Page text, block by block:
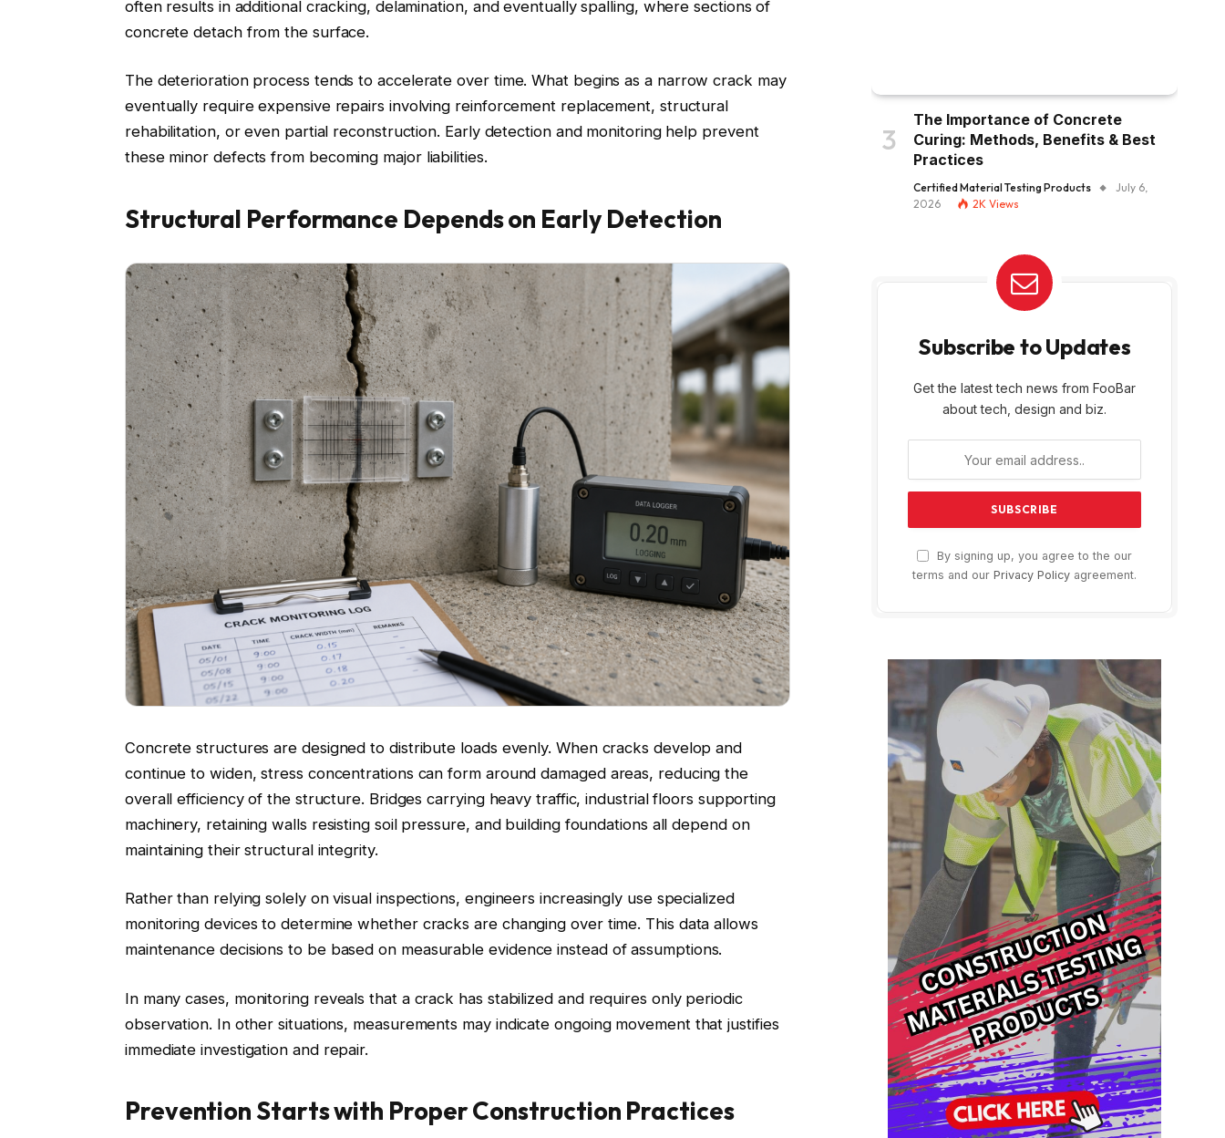
often results in additional cracking, delamination, and eventually spalling, where sections of
concrete detach from the surface.
The deterioration process tends to accelerate over time. What begins as a narrow crack may
eventually require expensive repairs involving reinforcement replacement, structural
rehabilitation, or even partial reconstruction. Early detection and monitoring help prevent
these minor defects from becoming major liabilities.
Structural Performance Depends on Early Detection
Concrete structures are designed to distribute loads evenly. When cracks develop and
continue to widen, stress concentrations can form around damaged areas, reducing the
overall efficiency of the structure. Bridges carrying heavy traffic, industrial floors supporting
machinery, retaining walls resisting soil pressure, and building foundations all depend on
maintaining their structural integrity.
Rather than relying solely on visual inspections, engineers increasingly use specialized
monitoring devices to determine whether cracks are changing over time. This data allows
maintenance decisions to be based on measurable evidence instead of assumptions.
In many cases, monitoring reveals that a crack has stabilized and requires only periodic
observation. In other situations, measurements may indicate ongoing movement that justifies
immediate investigation and repair.
Prevention Starts with Proper Construction Practices
The Importance of Concrete
Curing: Methods, Benefits & Best
Practices
Certified Material Testing Products
July 6,
2026
2K Views
Subscribe to Updates
Get the latest tech news from FooBar
about tech, design and biz.
By signing up, you agree to the our
terms and our Privacy Policy agreement.